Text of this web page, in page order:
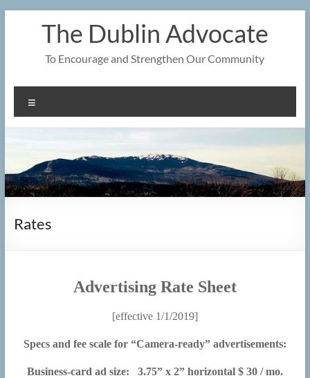
The Dublin Advocate
To Encourage and Strengthen Our Community
Rates
Advertising Rate Sheet
[effective 1/1/2019]
Specs and fee scale for “Camera-ready” advertisements:
Business-card ad size: 3.75” x 2” horizontal $ 30 / mo.